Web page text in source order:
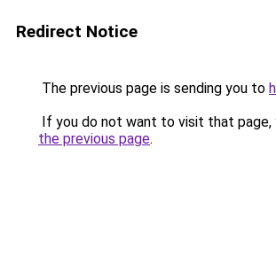
Redirect Notice
The previous page is sending you to
If you do not want to visit that page,
the previous page.